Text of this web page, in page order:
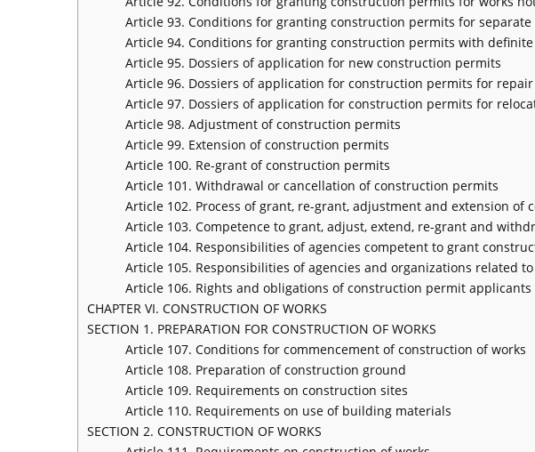
Article 93. Conditions for granting construction permits for separate
Article 94. Conditions for granting construction permits with
Article 95. Dossiers of application for new construction permits
Article 96. Dossiers of application for construction permits for
Article 97. Dossiers of application for construction permits for
Article 98. Adjustment of construction permits
Article 99. Extension of construction permits
Article 100. Re-grant of construction permits
Article 101. Withdrawal or cancellation of construction permits
Article 102. Process of grant, re-grant, adjustment and extension of
Article 103. Competence to grant, adjust, extend, re-grant and
Article 104. Responsibilities of agencies competent to grant
Article 105. Responsibilities of agencies and organizations related
Article 106. Rights and obligations of construction permit applicants
CHAPTER VI. CONSTRUCTION OF WORKS
SECTION 1. PREPARATION FOR CONSTRUCTION OF WORKS
Article 107. Conditions for commencement of construction of works
Article 108. Preparation of construction ground
Article 109. Requirements on construction sites
Article 110. Requirements on use of building materials
SECTION 2. CONSTRUCTION OF WORKS